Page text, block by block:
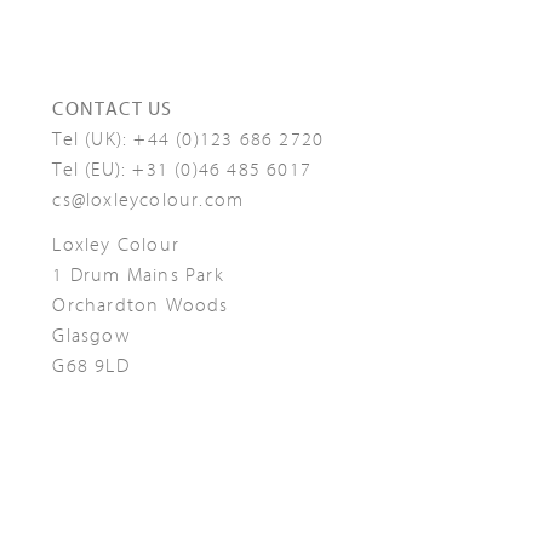
CONTACT US
Tel (UK):+44 (0)123 686 2720
Tel (EU):+31 (0)46 485 6017
cs@loxleycolour.com
Loxley Colour
1 Drum Mains Park
Orchardton Woods
Glasgow
G68 9LD